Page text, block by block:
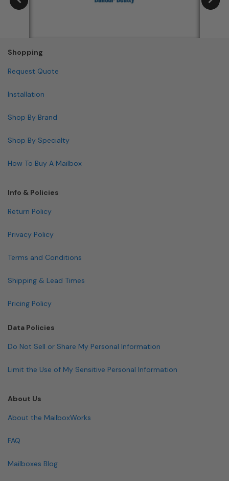
Shopping
Request Quote
Installation
Shop By Brand
Shop By Specialty
How To Buy A Mailbox
Info & Policies
Return Policy
Privacy Policy
Terms and Conditions
Shipping & Lead Times
Pricing Policy
Data Policies
Do Not Sell or Share My Personal Information
Limit the Use of My Sensitive Personal Information
About Us
About the MailboxWorks
FAQ
Mailboxes Blog